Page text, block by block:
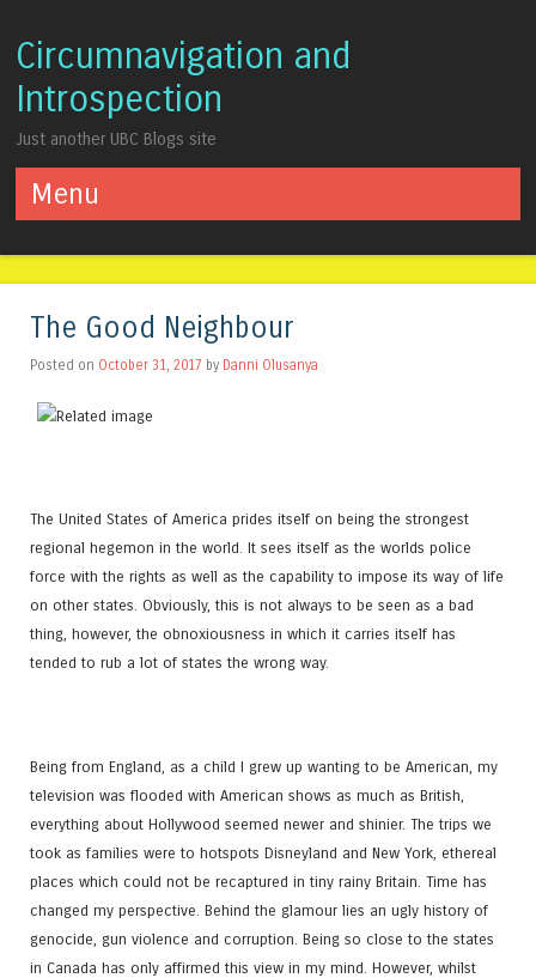
Circumnavigation and
Introspection
Just another UBC Blogs site
Menu
The Good Neighbour
Posted on October 31, 2017 by Danni Olusanya
The United States of America prides itself on being the strongest
regional hegemon in the world. It sees itself as the worlds police
force with the rights as well as the capability to impose its way of life
on other states. Obviously, this is not always to be seen as a bad
thing, however, the obnoxiousness in which it carries itself has
tended to rub a lot of states the wrong way.
Being from England, as a child I grew up wanting to be American, my
television was flooded with American shows as much as British,
everything about Hollywood seemed newer and shinier. The trips we
took as families were to hotspots Disneyland and New York, ethereal
places which could not be recaptured in tiny rainy Britain. Time has
changed my perspective. Behind the glamour lies an ugly history of
genocide, gun violence and corruption. Being so close to the states
in Canada has only affirmed this view in my mind. However, whilst